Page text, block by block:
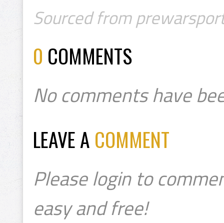
Sourced from
0 COMMENTS
No comments have
LEAVE A COMMENT
Please login to
easy and free!